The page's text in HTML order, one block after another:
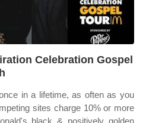
Celebration Gospel
in a lifetime, as often as you
sites charge 10% or more
black & positively golden